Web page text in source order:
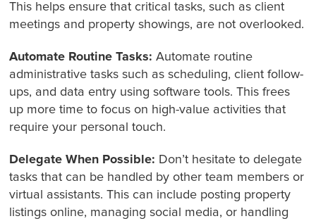
This helps ensure that critical tasks, such as client
meetings and property showings, are not overlooked.
Automate Routine Tasks: Automate routine
administrative tasks such as scheduling, client follow-
ups, and data entry using software tools. This frees
up more time to focus on high-value activities that
require your personal touch.
Delegate When Possible: Don’t hesitate to delegate
tasks that can be handled by other team members or
virtual assistants. This can include posting property
listings online, managing social media, or handling